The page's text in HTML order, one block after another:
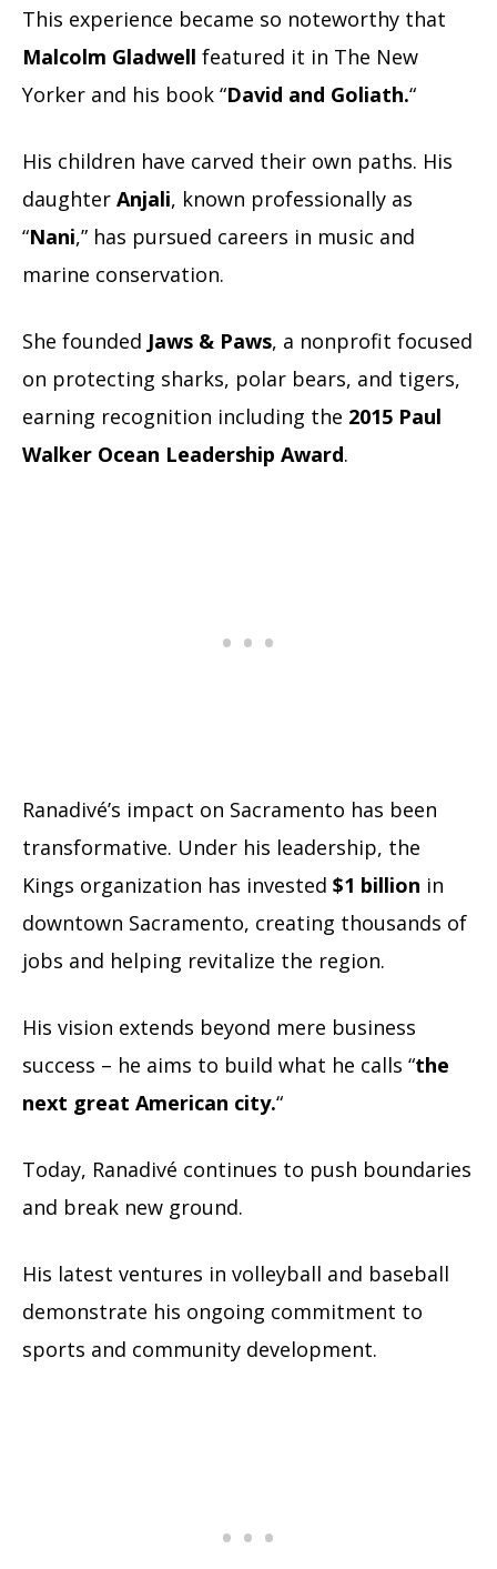
This experience became so noteworthy that
Malcolm Gladwell featured it in The New
Yorker and his book “David and Goliath.“
His children have carved their own paths. His
daughter Anjali, known professionally as
“Nani,” has pursued careers in music and
marine conservation.
She founded Jaws & Paws, a nonprofit focused
on protecting sharks, polar bears, and tigers,
earning recognition including the 2015 Paul
Walker Ocean Leadership Award.
Ranadivé’s impact on Sacramento has been
transformative. Under his leadership, the
Kings organization has invested $1 billion in
downtown Sacramento, creating thousands of
jobs and helping revitalize the region.
His vision extends beyond mere business
success – he aims to build what he calls “the
next great American city.“
Today, Ranadivé continues to push boundaries
and break new ground.
His latest ventures in volleyball and baseball
demonstrate his ongoing commitment to
sports and community development.